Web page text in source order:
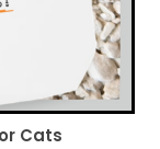
Cats